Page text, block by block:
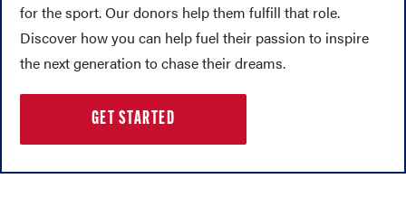
for the sport. Our donors help them fulfill that role.
Discover how you can help fuel their passion to inspire
the next generation to chase their dreams.
GET STARTED